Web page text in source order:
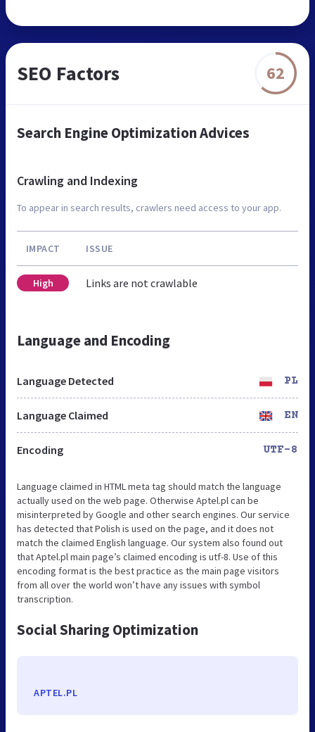
SEO Factors 62
Search Engine Optimization Advices
Crawling and Indexing
To appear in search results, crawlers need access to your app.
IMPACT ISSUE
High Links are not crawlable
Language and Encoding
Language Detected PL
Language Claimed EN
Encoding UTF-8
Language claimed in HTML meta tag should match the language
actually used on the web page. Otherwise Aptel.pl can be
misinterpreted by Google and other search engines. Our service
has detected that Polish is used on the page, and it does not
match the claimed English language. Our system also found out
that Aptel.pl main page’s claimed encoding is utf-8. Use of this
encoding format is the best practice as the main page visitors
from all over the world won’t have any issues with symbol
transcription.
Social Sharing Optimization
APTEL.PL